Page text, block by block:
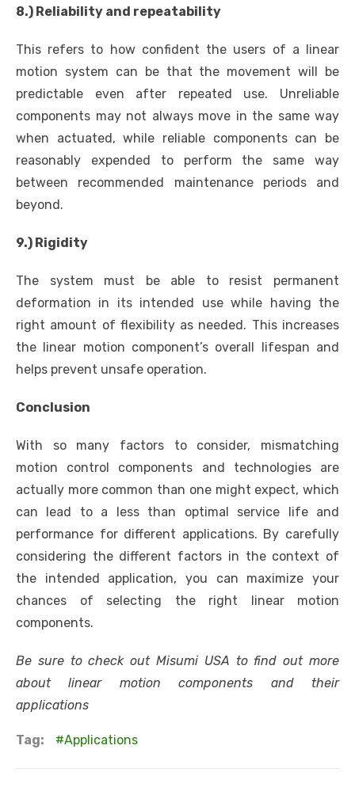
8.) Reliability and repeatability
This refers to how confident the users of a linear
motion system can be that the movement will be
predictable even after repeated use. Unreliable
components may not always move in the same way
when actuated, while reliable components can be
reasonably expended to perform the same way
between recommended maintenance periods and
beyond.
9.) Rigidity
The system must be able to resist permanent
deformation in its intended use while having the
right amount of flexibility as needed. This increases
the linear motion component’s overall lifespan and
helps prevent unsafe operation.
Conclusion
With so many factors to consider, mismatching
motion control components and technologies are
actually more common than one might expect, which
can lead to a less than optimal service life and
performance for different applications. By carefully
considering the different factors in the context of
the intended application, you can maximize your
chances of selecting the right linear motion
components.
Be sure to check out Misumi USA to find out more
aboutlinear motion components and their
applications
Tag: Applications